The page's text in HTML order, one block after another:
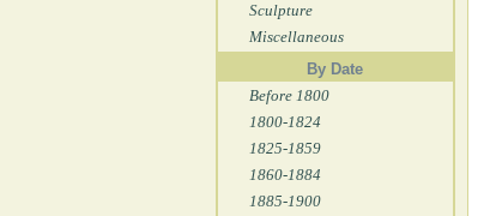
Sculpture
Miscellaneous
By Date
Before 1800
1800-1824
1825-1859
1860-1884
1885-1900